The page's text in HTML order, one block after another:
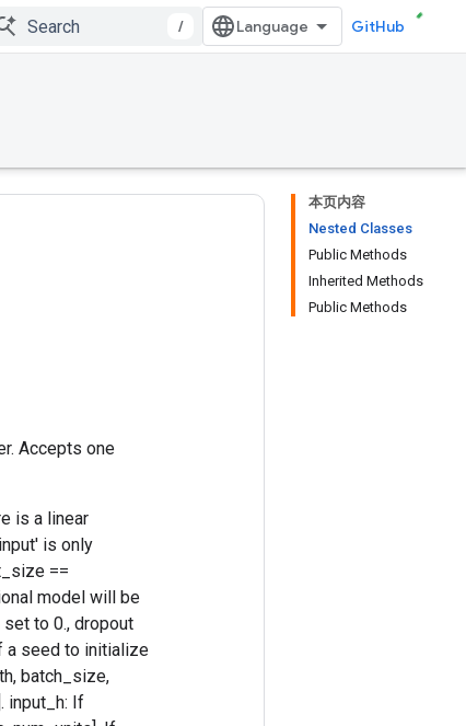
/ GitHub
本页内容
Nested Classes
Public Methods
Inherited Methods
Public Methods
Accepts one
is a linear
is only
==
model will be
to 0., dropout
a seed to initialize
batch_size,
input_h: If